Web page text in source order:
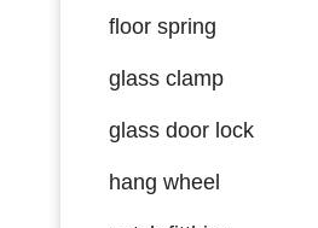
floor spring
glass clamp
glass door lock
hang wheel